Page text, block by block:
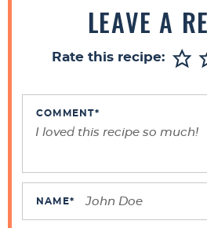
LEAVE A
Rate this recipe:
COMMENT*
NAME*